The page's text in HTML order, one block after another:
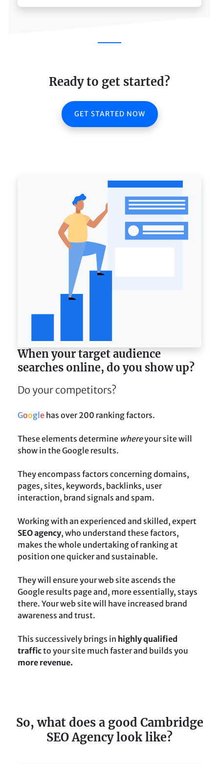
Ready to get started?
GET STARTED NOW
When your target audience
searches online, do you show up?
Do your competitors?
Goog e has over 200 ranking factors.
These elements determine whereyour site will
show in the Google results.
They encompass factors concerning domains,
pages, sites, keywords, backlinks, user
interaction, brand signals and spam.
Working with an experienced and skilled, expert
SEO agency, who understand these factors,
makes the whole undertaking of ranking at
position one quicker and sustainable.
They will ensure your web site ascends the
Google results page and, more essentially, stays
there. Your web site will have increased brand
awareness and trust.
This successively brings in highly qualified
trafficto your site much faster and builds you
more revenue.
So, what does a good Cambridge
SEO Agency look like?